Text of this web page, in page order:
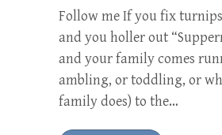
Follow me If you fix
and you holler out
and your family comes
ambling, or toddling, or
family does) to the…